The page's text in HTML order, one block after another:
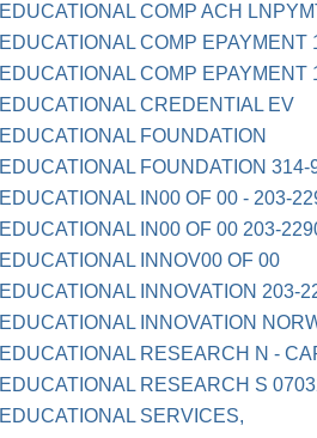
EDUCATIONAL COMP ACH
EDUCATIONAL COMP EPAYMENT
EDUCATIONAL COMP EPAYMENT
EDUCATIONAL CREDENTIAL EV
EDUCATIONAL FOUNDATION
EDUCATIONAL FOUNDATION 314-
EDUCATIONAL IN00 OF 00 - 203-
EDUCATIONAL IN00 OF 00 203-
EDUCATIONAL INNOV00 OF 00
EDUCATIONAL INNOVATION 203-
EDUCATIONAL INNOVATION
EDUCATIONAL RESEARCH N -
EDUCATIONAL RESEARCH S
EDUCATIONAL SERVICES,